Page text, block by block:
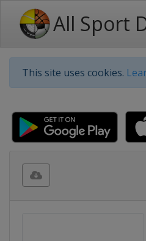
All Sport
This site uses cookies.